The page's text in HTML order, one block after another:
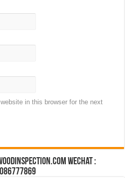
in this browser for the next
Wechat :